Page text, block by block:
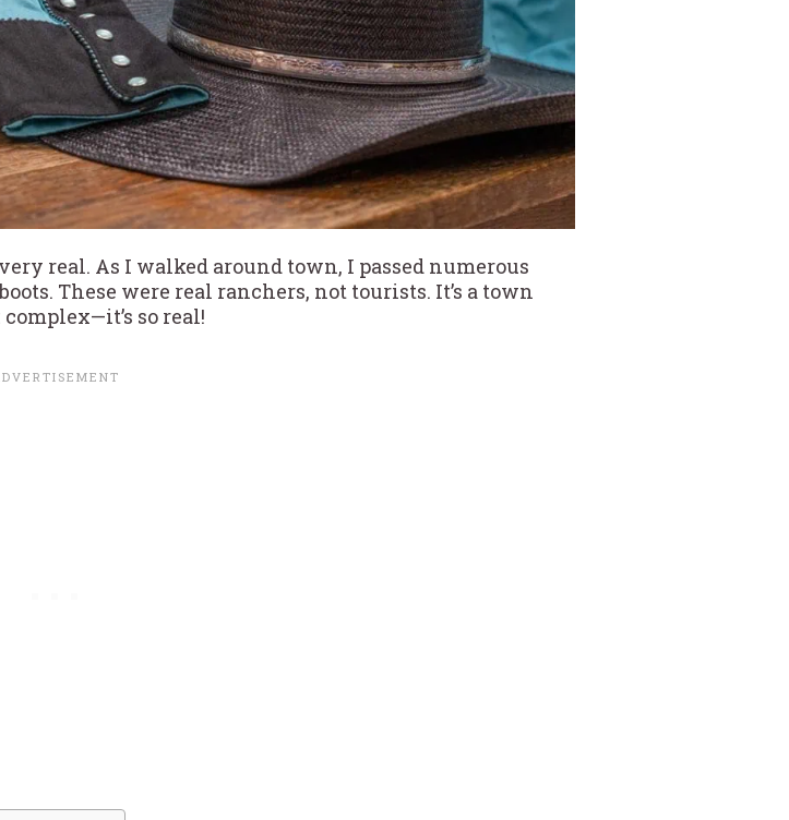
real. As I walked around town, I passed numerous
These were real ranchers, not tourists. It’s a town
so real!